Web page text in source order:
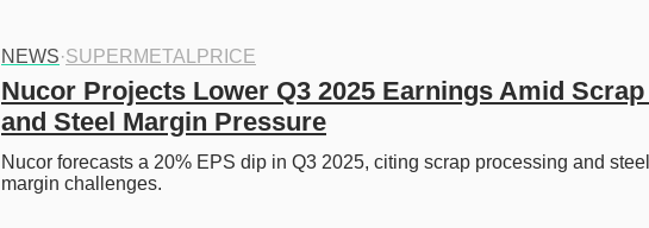
NEWS·SUPERMETALPRICE
Nucor Projects Lower Q3 2025 Earnings Amid Scrap
and Steel Margin Pressure
Nucor forecasts a 20% EPS dip in Q3 2025, citing scrap processing and steel
margin challenges.